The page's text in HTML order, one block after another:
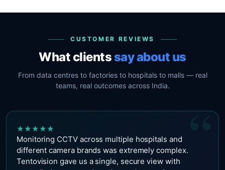
CUSTOMER REVIEWS
What clientssay about us
From data centres to factories to hospitals to malls — real
teams, real outcomes across India.
“
★★★★★
Monitoring CCTV across multiple hospitals and
different camera brands was extremely complex.
Tentovision gave us a single, secure view with